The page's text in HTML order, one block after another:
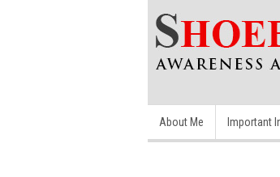
About Me Important